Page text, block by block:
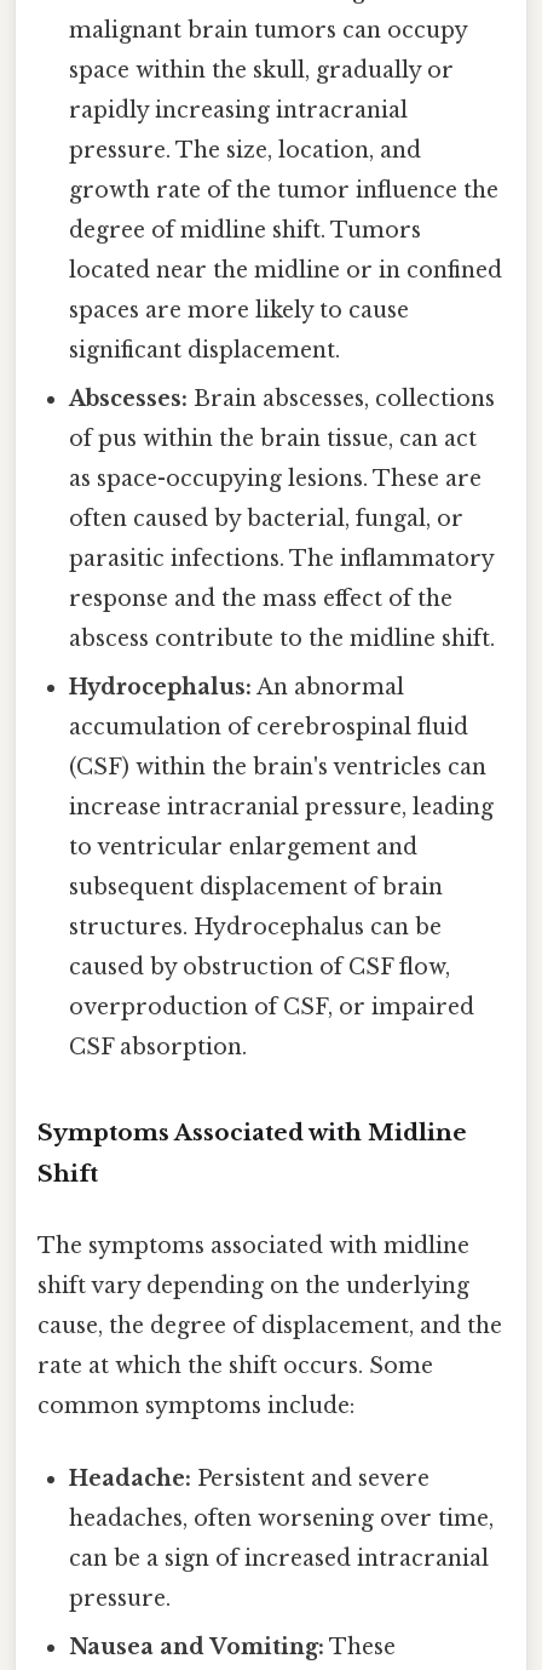
malignant brain tumors can occupy
space within the skull, gradually or
rapidly increasing intracranial
pressure. The size, location, and
growth rate of the tumor influence the
degree of midline shift. Tumors
located near the midline or in confined
spaces are more likely to cause
significant displacement.
Abscesses: Brain abscesses, collections
of pus within the brain tissue, can act
as space-occupying lesions. These are
often caused by bacterial, fungal, or
parasitic infections. The inflammatory
response and the mass effect of the
abscess contribute to the midline shift.
Hydrocephalus: An abnormal
accumulation of cerebrospinal fluid
(CSF) within the brain's ventricles can
increase intracranial pressure, leading
to ventricular enlargement and
subsequent displacement of brain
structures. Hydrocephalus can be
caused by obstruction of CSF flow,
overproduction of CSF, or impaired
CSF absorption.
Symptoms Associated with Midline
Shift
The symptoms associated with midline
shift vary depending on the underlying
cause, the degree of displacement, and the
rate at which the shift occurs. Some
common symptoms include:
Headache: Persistent and severe
headaches, often worsening over time,
can be a sign of increased intracranial
pressure.
Nausea and Vomiting: These